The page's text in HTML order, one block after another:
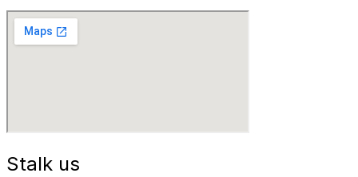
Stalk us